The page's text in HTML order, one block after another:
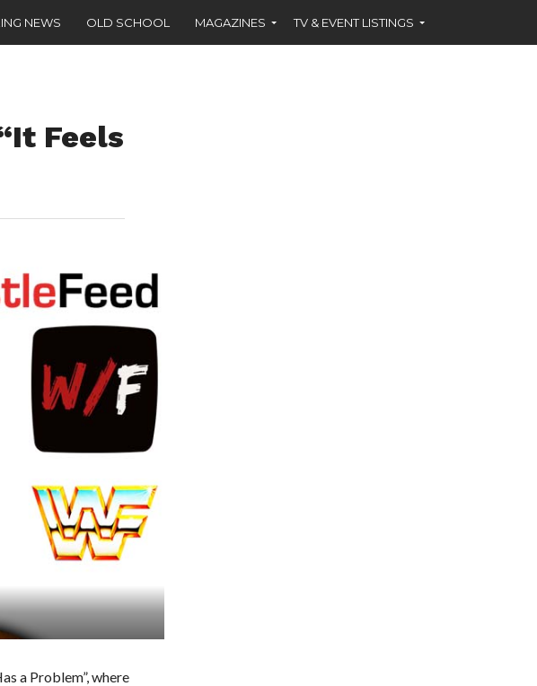
NEWS OLD SCHOOL MAGAZINES TV & EVENT LISTINGS
Feels
a Problem”, where